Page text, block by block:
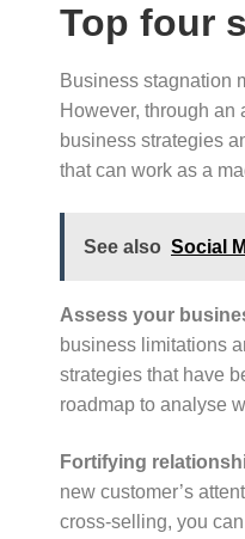
Top four
Business stagnation
However, through
business strategies
that can work as a
See also Social
Assess your
business limitations
strategies that have
roadmap to analyse
Fortifying
new customer’s
cross-selling, you